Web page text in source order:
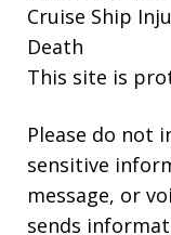
Cruise Ship
Death
This site is
Please do not
sensitive
message, or
sends